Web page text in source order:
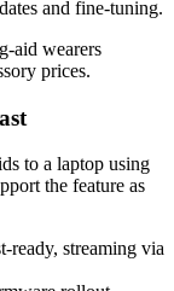
and fine-tuning.
aid wearers
prices.
to a laptop using
the feature as
ready, streaming via